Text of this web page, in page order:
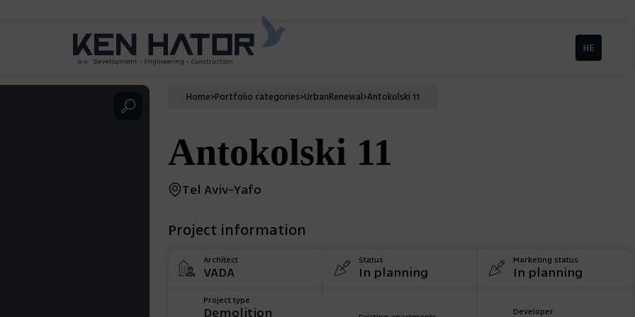
HE
Home>Portfolio categories>UrbanRenewal>Antokolski 11
Antokolski 11
Tel Aviv-Yafo
Project information
Architect
VADA
Status
In planning
Marketing status
In planning
Project type
Demolition Developer